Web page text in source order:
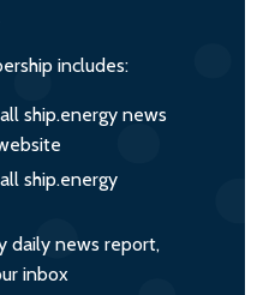
includes:
ship.energy news
ship.energy
daily news report,
inbox